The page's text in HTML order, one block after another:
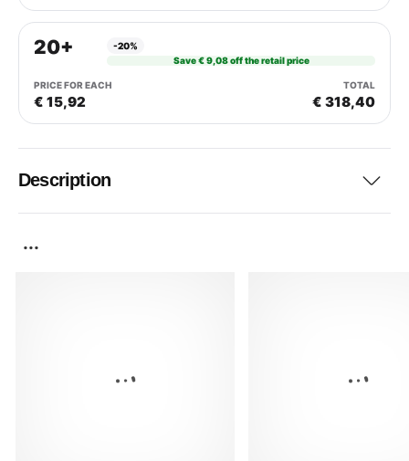
20+
-20%
Save € 9,08 off the retail price
€ 15,92 € 318,40
Description
...